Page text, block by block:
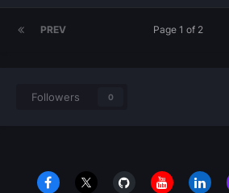
PREV Page 1 of 2
Followers 0